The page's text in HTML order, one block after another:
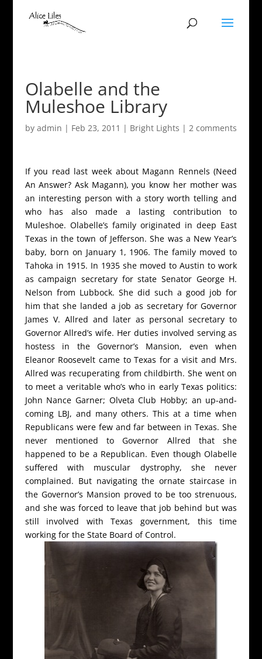
Olabelle and the
Muleshoe Library
by admin | Feb 23, 2011 | Bright Lights | 2 comments
If you read last week about Magann Rennels (Need
An Answer? Ask Magann), you know her mother was
an interesting person with a story worth telling and
who has also made a lasting contribution to
Muleshoe. Olabelle’s family originated in deep East
Texas in the town of Jefferson. She was a New Year’s
baby, born on January 1, 1906. The family moved to
Tahoka in 1915. In 1935 she moved to Austin to work
as campaign secretary for state Senator George H.
Nelson from Lubbock. She did such a good job for
him that she landed a job as secretary for Governor
James V. Allred and later as personal secretary to
Governor Allred’s wife. Her duties involved serving as
hostess in the Governor’s Mansion, even when
Eleanor Roosevelt came to Texas for a visit and Mrs.
Allred was recuperating from childbirth. She went on
to meet a veritable who’s who in early Texas politics:
John Nance Garner; Olveta Club Hobby; an up-and-
coming LBJ, and many others. This at a time when
Republicans were few and far between in Texas. She
never mentioned to Governor Allred that she
happened to be a Republican. Even though Olabelle
suffered with muscular dystrophy, she never
complained. But navigating the ornate staircase in
the Governor’s Mansion proved to be too strenuous,
and she was forced to leave that job behind but was
still involved with Texas government, this time
working for the State Board of Control.